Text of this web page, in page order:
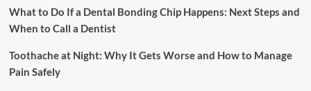
What to Do If a Dental Bonding Chip Happens: Next Steps and
When to Call a Dentist
Toothache at Night: Why It Gets Worse and How to Manage
Pain Safely